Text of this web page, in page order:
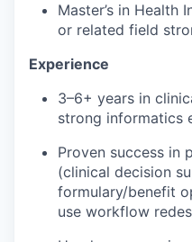
Master’s in Health
or related field
Experience
3–6+ years in
strong informatics
Proven success in
(clinical decision
formulary/benefit
use workflow